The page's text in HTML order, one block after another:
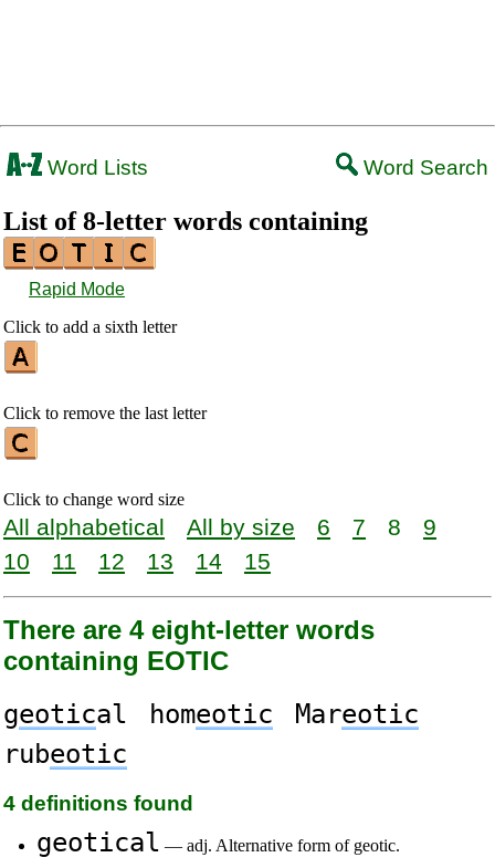
Word Lists Word Search
List of 8-letter words containing
Rapid Mode
Click to add a sixth letter
Click to remove the last letter
Click to change word size
All alphabetical All by size 6 7 8
9
10
11 12 13 14 15
There are 4 eight-letter words
containing EOTIC
geotical homeotic Mareotic
rubeotic
4 definitions found
geotical — adj. Alternative form of geotic.